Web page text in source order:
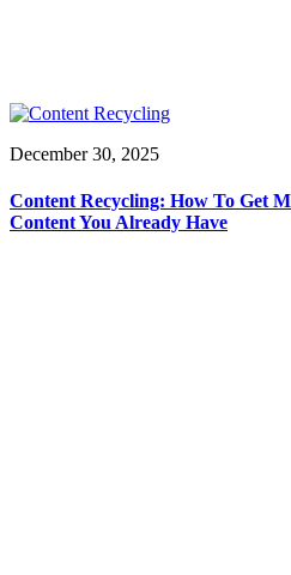
December 30, 2025
Content Recycling: How To Get
Content You Already Have